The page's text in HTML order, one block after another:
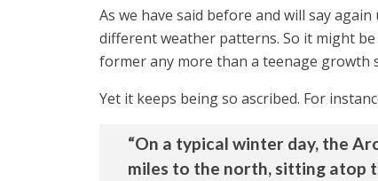
As we have said before and will say
different weather patterns. So it might
former any more than a teenage growth
Yet it keeps being so ascribed. For
“On a typical winter day, the
miles to the north, sitting atop